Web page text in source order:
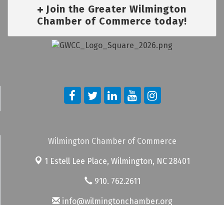
Join the Greater Wilmington
Chamber of Commerce today!
Wilmington Chamber of Commerce
1 Estell Lee Place, Wilmington, NC 28401
910. 762.2611
info@wilmingtonchamber.org